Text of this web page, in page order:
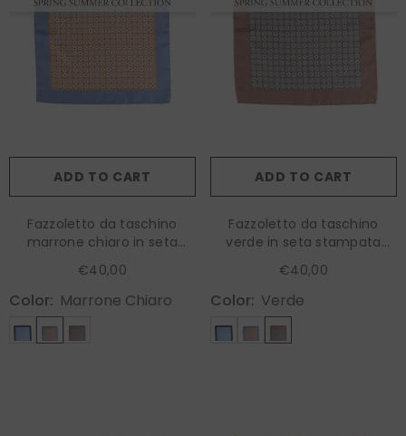
ADD TO CART
Fazzoletto da taschino
marrone chiaro in seta
€40,00
Color: Marrone Chiaro
ADD TO CART
Fazzoletto da taschino
verde in seta stampata
€40,00
Color: Verde